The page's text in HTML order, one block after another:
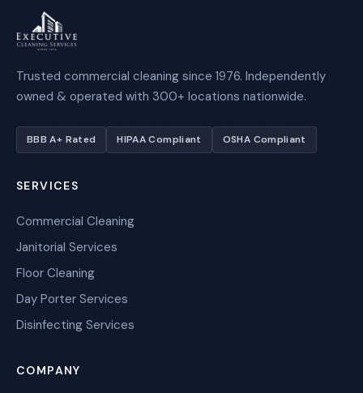
Trusted commercial cleaning since 1976. Independently
owned & operated with 300+ locations nationwide.
BBB A+ Rated HIPAA Compliant OSHA Compliant
SERVICES
Commercial Cleaning
Janitorial Services
Floor Cleaning
Day Porter Services
Disinfecting Services
COMPANY